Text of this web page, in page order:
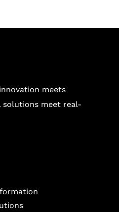
meets
solutions meet real-